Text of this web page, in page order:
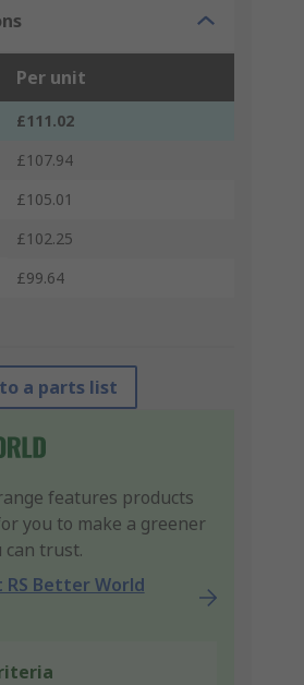
Per unit
£111.02
£107.94
£105.01
£102.25
£99.64
a parts list
features products
you to make a greener
can trust.
RS Better World